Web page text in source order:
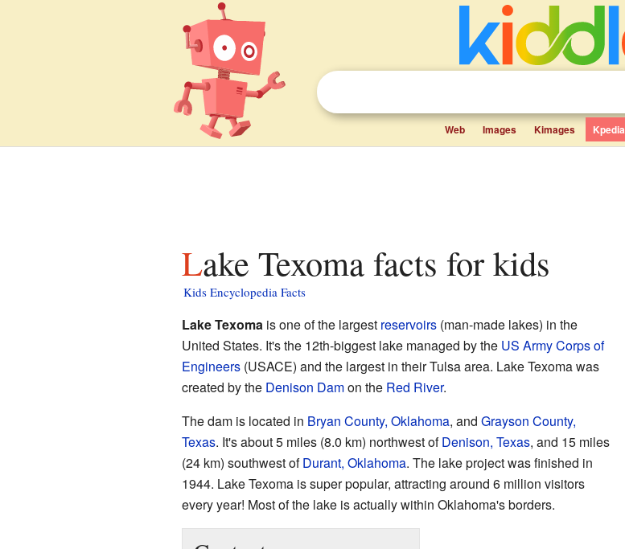
Web Images Kimages Kpedia
Lake Texoma facts for kids
Kids Encyclopedia Facts
Lake Texomais one of the largest reservoirs(man-made lakes) in the
United States. It's the 12th-biggest lake managed by the US Army Corps of
Engineers(USACE) and the largest in their Tulsa area. Lake Texoma was
created by the Denison Damon the Red River.
The dam is located in Bryan County, Oklahoma, and Grayson County,
Texas. It's about 5 miles (8.0 km) northwest ofDenison, Texas, and 15 miles
(24 km) southwest ofDurant, Oklahoma. The lake project was finished in
1944. Lake Texoma is super popular, attracting around 6 million visitors
every year! Most of the lake is actually within Oklahoma's borders.